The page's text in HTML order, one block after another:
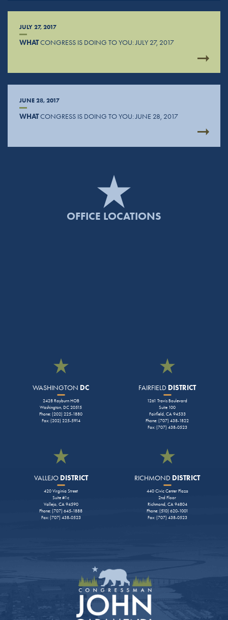
JULY 27, 2017
WHATCONGRESS IS DOING TO YOU: JULY 27, 2017
JUNE 28, 2017
WHATCONGRESS IS DOING TO YOU: JUNE 28, 2017
OFFICE LOCATIONS
WASHINGTON DC
2428 Rayburn HOB
Washington, DC 20515
Phone: (202) 225-1880
Fax: (202) 225-5914
FAIRFIELD DISTRICT
1261 Travis Boulevard
Suite 100
Fairfield, CA 94533
Phone: (707) 438-1822
Fax: (707) 438-0523
VALLEJODISTRICT
420 Virginia Street
Suite #1c
Vallejo, CA 94590
Phone: (707) 645-1888
Fax: (707) 438-0523
RICHMOND DISTRICT
440 Civic Center Plaza
2nd Floor
Richmond, CA 94804
Phone: (510) 620-1001
Fax: (707) 438-0523